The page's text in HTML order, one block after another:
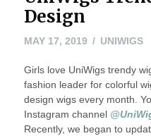
Design
MAY 17, 2019 UNIWIGS
Girls love UniWigs trendy
fashion leader for colorful
design wigs every month.
Instagram channel
Recently, we began to